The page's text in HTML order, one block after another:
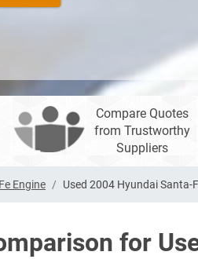
Compare Quotes
from Trustworthy
Suppliers
Engine Used 2004 Hyundai Santa-
for